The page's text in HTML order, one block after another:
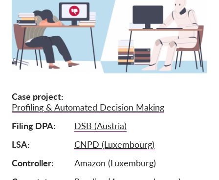
Ιδιότητα μέλους
Δωρεές
Αιγίδα
Tax deductability
Σχετικά με εμάς
Συχνές ερωτήσεις
Case project
Profiling & Automated Decision Making
Filing DPA
DSB (Austria)
LSA
CNPD (Luxembourg)
Controller
Amazon (Luxemburg)